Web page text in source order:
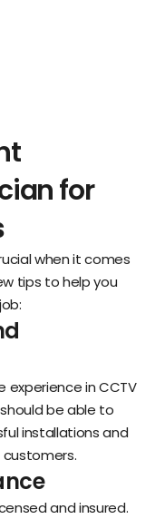
for
when it comes
tips to help you
experience in CCTV
be able to
installations and
and insured.